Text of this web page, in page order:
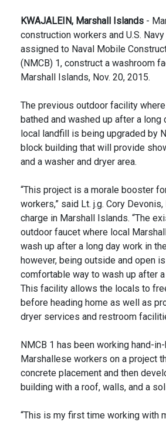
KWAJALEIN, Marshall Islands -
construction workers and U.S.
assigned to Naval Mobile
(NMCB) 1, construct a washroom
Marshall Islands, Nov. 20, 2015.
The previous outdoor facility
bathed and washed up after a long
local landfill is being upgraded by
block building that will provide
and a washer and dryer area.
“This project is a morale booster
workers,” said Lt. j.g. Cory
charge in Marshall Islands. “The
outdoor faucet where local
wash up after a long day work in
however, being outside and open
comfortable way to wash up after
This facility allows the locals to
before heading home as well as
dryer services and restroom
NMCB 1 has been working hand-
Marshallese workers on a project
concrete placement and then
building with a roof, walls, and a
“This is my first time working with